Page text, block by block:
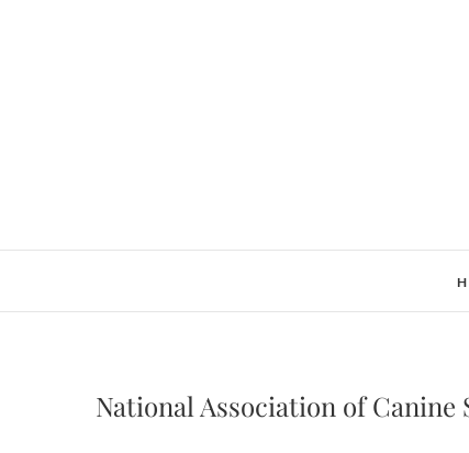
National Association of Canine